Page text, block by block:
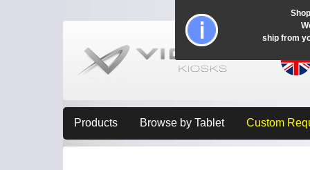
Products Browse by Tablet Custom
ship from